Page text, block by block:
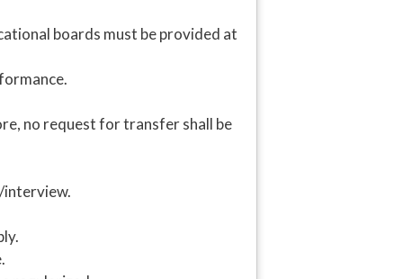
boards must be provided at
no request for transfer shall be
interview.